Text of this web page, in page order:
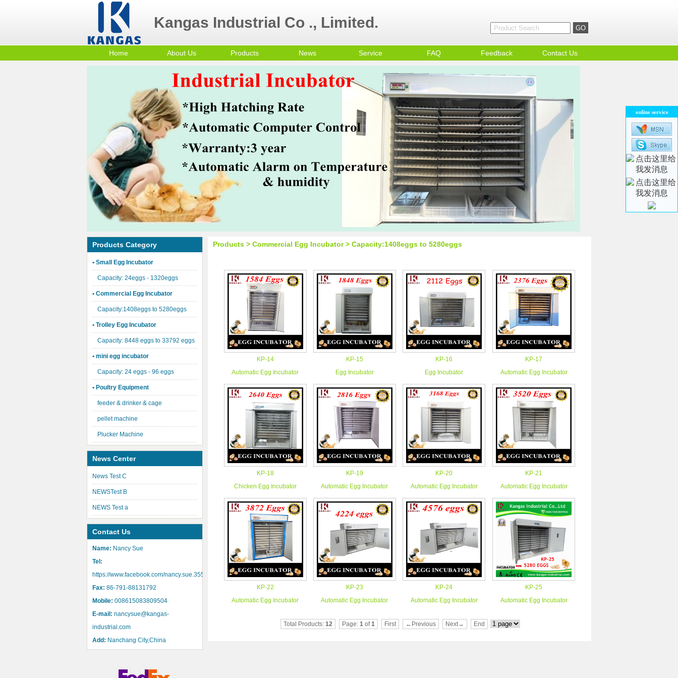
online service
Kangas Industrial Co ., Limited.
Home About Us
Company Profile
Products
mini egg incubator
Commercial Egg
Incubator
Trolley Egg Incubator
News Service FAQ Feedback Contact Us
Products Category
• Small Egg Incubator
Capacity: 24eggs - 1320eggs
• Commercial Egg Incubator
Capacity:1408eggs to 5280eggs
• Trolley Egg Incubator
Capacity: 8448 eggs to 33792 eggs
• mini egg incubator
Capacity: 24 eggs - 96 eggs
• Poultry Equipment
feeder & drinker & cage
pellet machine
Plucker Machine
News Center
News Test C
NEWSTest B
NEWS Test a
Contact Us
Name: Nancy Sue
Tel:
https://www.facebook.com/nancy.sue.355
Fax: 86-791-88131792
Mobile: 008615083809504
E-mail: nancysue@kangas-
industrial.com
Add: Nanchang City,China
Products > Commercial Egg Incubator > Capacity:1408eggs to 5280eggs
KP-14
Automatic Egg Incubator
KP-15
Egg Incubator
KP-16
Egg Incubator
KP-17
Automatic Egg Incubator
KP-18
Chicken Egg Incubator
KP-19
Automatic Egg Incubator
KP-20
Automatic Egg Incubator
KP-21
Automatic Egg Incubator
KP-22
Automatic Egg Incubator
KP-23
Automatic Egg Incubator
KP-24
Automatic Egg Incubator
KP-25
Automatic Egg Incubator
Total Products: 12 Page: 1of1 First ←Previous Next→ End